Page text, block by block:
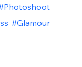
#Glamour